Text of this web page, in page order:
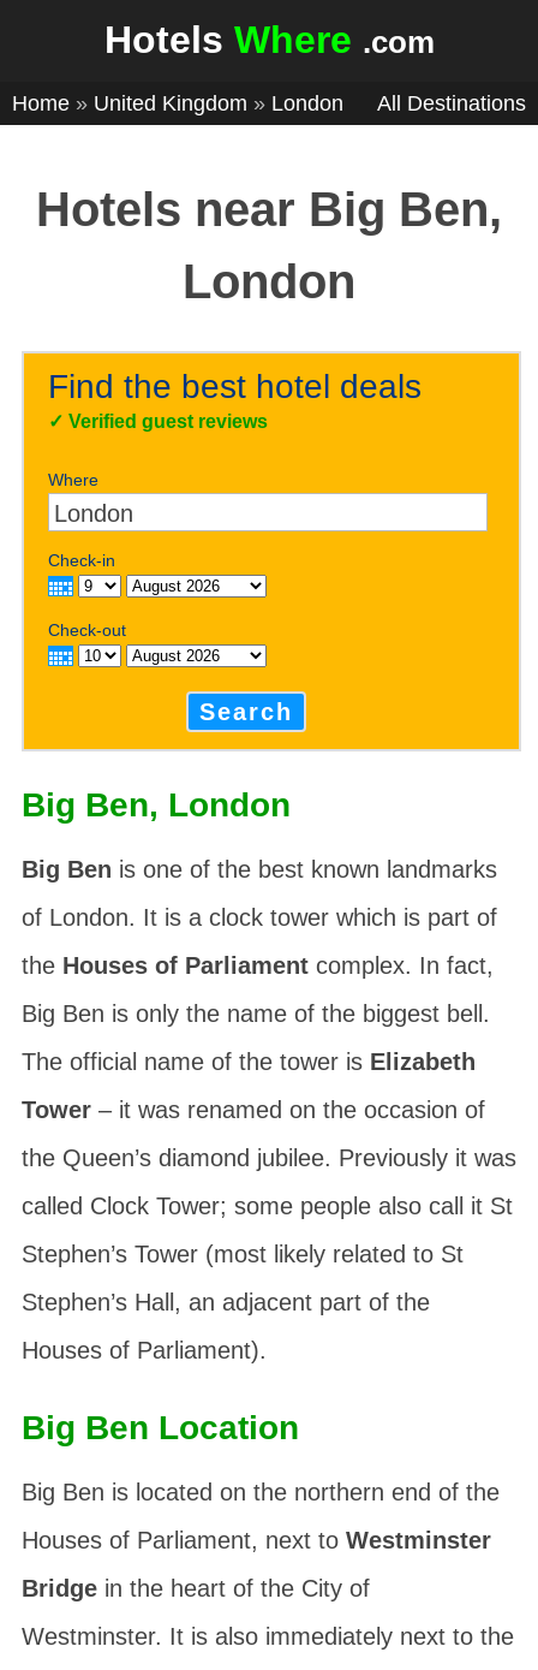
Hotels Where .com
Home » United Kingdom » London All Destinations
Hotels near Big Ben,
London
Find the best hotel deals
✓Verified guest reviews
Where
Check-in
Check-out
Search
Big Ben, London
Big Ben is one of the best known landmarks
of London. It is a clock tower which is part of
the Houses of Parliamentcomplex. In fact,
Big Ben is only the name of the biggest bell.
The official name of the tower is Elizabeth
Tower– it was renamed on the occasion of
the Queen’s diamond jubilee. Previously it was
called Clock Tower; some people also call it St
Stephen’s Tower(most likely related to St
Stephen’s Hall, an adjacent part of the
Houses of Parliament).
Big Ben Location
Big Ben is located on the northern end of the
Houses of Parliament, next to Westminster
Bridgein the heart of the City of
Westminster. It is also immediately next to the